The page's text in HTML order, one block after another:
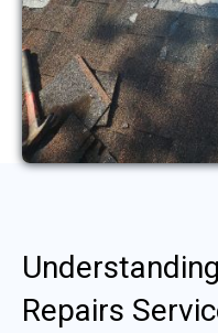
Repairs